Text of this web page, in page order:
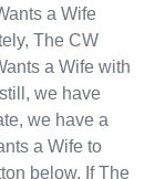
a Wife
The CW
a Wife with
we have
we have a
a Wife to
below. If The